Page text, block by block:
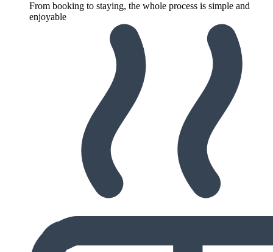
From booking to staying, the whole process is simple and
enjoyable